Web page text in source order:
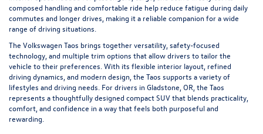
composed handling and comfortable ride help reduce fatigue during daily
commutes and longer drives, making it a reliable companion for a wide
range of driving situations.
The Volkswagen Taos brings together versatility, safety-focused
technology, and multiple trim options that allow drivers to tailor the
vehicle to their preferences. With its flexible interior layout, refined
driving dynamics, and modern design, the Taos supports a variety of
lifestyles and driving needs. For drivers in Gladstone, OR, the Taos
represents a thoughtfully designed compact SUV that blends practicality,
comfort, and confidence in a way that feels both purposeful and
rewarding.